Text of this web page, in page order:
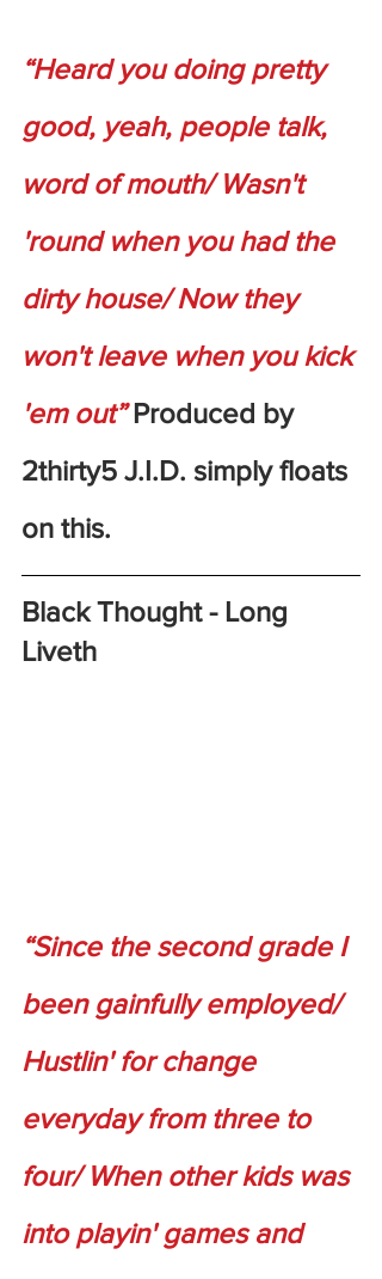
“Heard you doing pretty
good, yeah, people talk,
word of mouth/ Wasn't
'round when you had the
dirty house/ Now they
won't leave when you kick
'em out” Produced by
2thirty5 J.I.D. simply floats
on this.
Black Thought - Long
Liveth
“Since the second grade I
been gainfully employed/
Hustlin' for change
everyday from three to
four/ When other kids was
into playin' games and